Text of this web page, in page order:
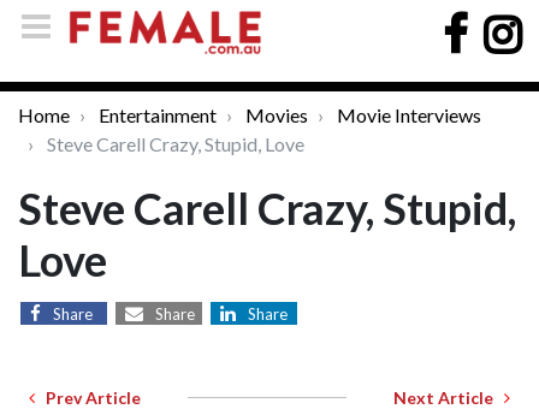
Home Entertainment Movies
Movie Interviews
Steve Carell Crazy, Stupid, Love
Steve Carell Crazy, Stupid,
Love
Share Share Share
Prev Article Next Article